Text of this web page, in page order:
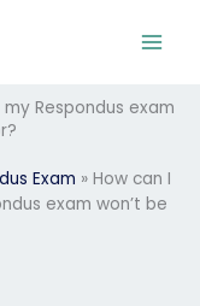
Respondus exam
Exam » How can I
exam won’t be